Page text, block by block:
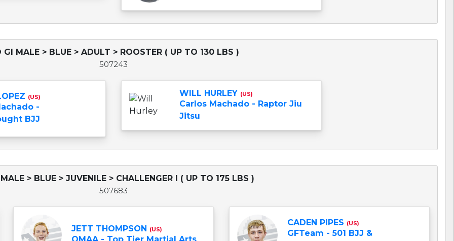
GI MALE > BLUE > ADULT > ROOSTER ( UP TO 130 LBS )
507243
(US)
-
BJJ
WILL HURLEY (US)
Carlos Machado - Raptor Jiu
Jitsu
> BLUE > JUVENILE > CHALLENGER I ( UP TO 175 LBS )
507683
JETT THOMPSON (US)
CADEN PIPES (US)
GFTeam - 501 BJJ &